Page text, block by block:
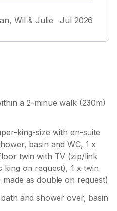
the garden every
this truly beautiful
Wil & Julie Jul 2026
a 2-minue walk (230m)
king-size with en-suite
basin and WC, 1 x
twin with TV (zip/link
king on request), 1 x twin
as double on request)
and shower over, basin